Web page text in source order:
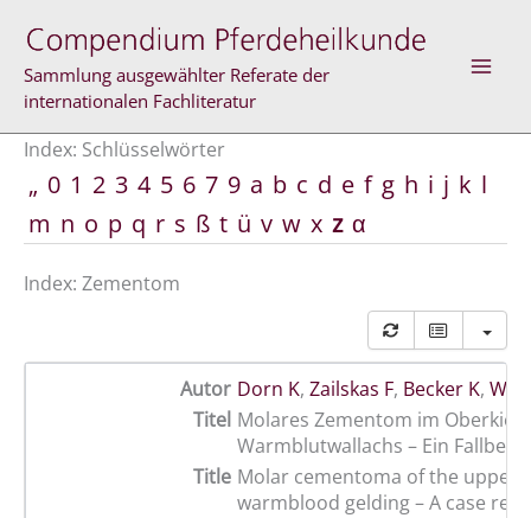
Inhalt
springen
Sammlung ausgewählter Referate der
internationalen Fachliteratur
Index: Schlüsselwörter
„ 0 1 2 3 4 5 6 7 9 a b c d e f g h i j k l
m n o p q r s ß t ü v w x z α
Index: Zementom
Autor Dorn K, Zailskas F, Becker K,
Titel Molares Zementom im
Warmblutwallachs – Ein
Title Molar cementoma of the upper
warmblood gelding – A case